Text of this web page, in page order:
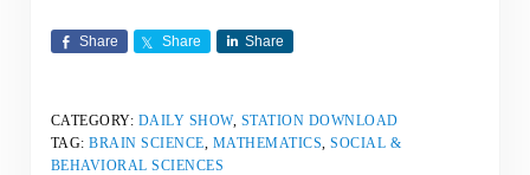
Share Share Share
CATEGORY: DAILY SHOW, STATION DOWNLOAD
TAG:BRAIN SCIENCE, MATHEMATICS,SOCIAL &
BEHAVIORAL SCIENCES